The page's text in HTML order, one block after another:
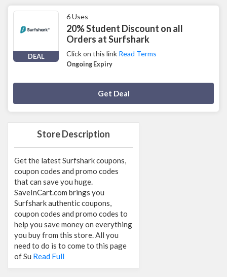
Store Description
Get the latest Surfshark coupons,
coupon codes and promo codes
that can save you huge.
SaveInCart.com brings you
Surfshark authentic coupons,
coupon codes and promo codes to
help you save money on everything
you buy from this store. All you
need to do is to come to this page
of Su Read Full
DEAL
6 Uses
20% Student Discount on all
Orders at Surfshark
Click on this link Read Terms
Ongoing Expiry
Get Deal